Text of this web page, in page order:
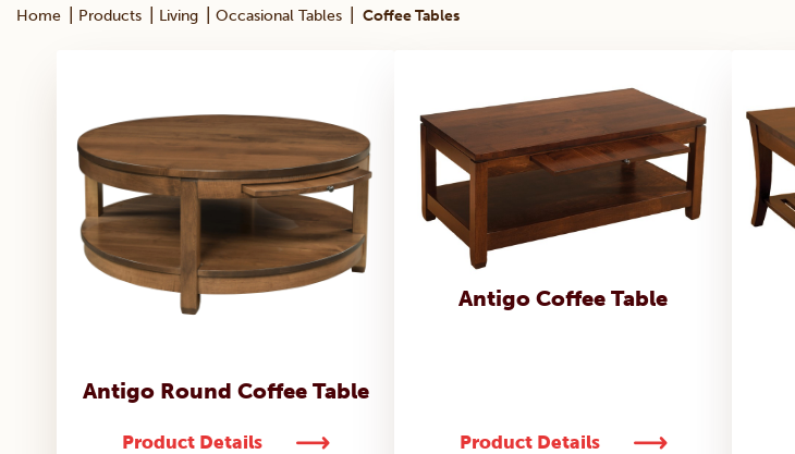
Home Products Living Occasional Tables Coffee Tables
Antigo Round Coffee Table
Product Details
Antigo Coffee Table
Product Details